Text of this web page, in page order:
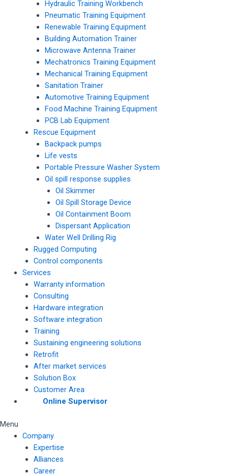
Hydraulic Training Workbench
Pneumatic Training Equipment
Renewable Training Equipment
Building Automation Trainer
Microwave Antenna Trainer
Mechatronics Training Equipment
Mechanical Training Equipment
Sanitation Trainer
Automotive Training Equipment
Food Machine Training Equipment
PCB Lab Equipment
Rescue Equipment
Backpack pumps
Life vests
Portable Pressure Washer System
Oil spill response supplies
Oil Skimmer
Oil Spill Storage Device
Oil Containment Boom
Dispersant Application
Water Well Drilling Rig
Rugged Computing
Control components
Services
Warranty information
Consulting
Hardware integration
Software integration
Training
Sustaining engineering solutions
Retrofit
After market services
Solution Box
Customer Area
Online Supervisor
Menu
Company
Expertise
Alliances
Career